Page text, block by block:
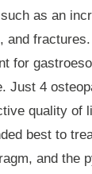
as an
for
Just 4
quality of
best to
and the